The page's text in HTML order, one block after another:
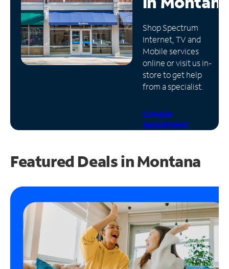
Manage
Account
Find
Store
Shop Spectrum
Internet, TV and
Mobile services
online or visit us in-
store to get help
from a specialist.
Schedule
Appointment
Featured Deals in Montana